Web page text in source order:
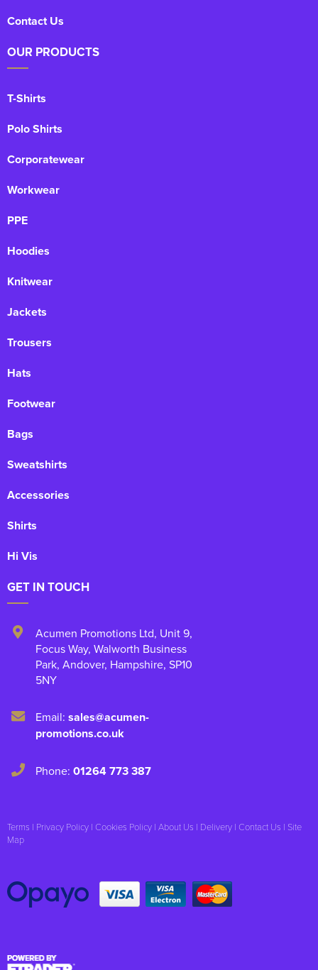
Contact Us
OUR PRODUCTS
T-Shirts
Polo Shirts
Corporatewear
Workwear
PPE
Hoodies
Knitwear
Jackets
Trousers
Hats
Footwear
Bags
Sweatshirts
Accessories
Shirts
Hi Vis
GET IN TOUCH
Acumen Promotions Ltd, Unit 9,
Focus Way, Walworth Business
Park, Andover, Hampshire, SP10
5NY
Email: sales@acumen-
promotions.co.uk
Phone: 01264 773 387
Terms | Privacy Policy | Cookies Policy | About Us | Delivery | Contact Us | Site
Map